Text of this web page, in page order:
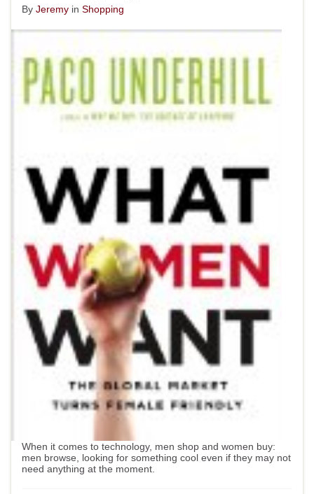
By Jeremy in Shopping
When it comes to technology, men shop and women buy:
men browse, looking for something cool even if they may not
need anything at the moment.